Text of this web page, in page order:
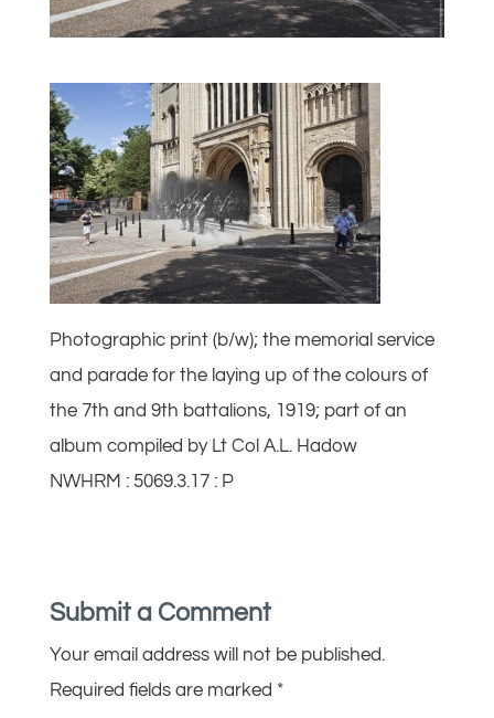
Photographic print (b/w); the memorial service
and parade for the laying up of the colours of
the 7th and 9th battalions, 1919; part of an
album compiled by Lt Col A.L. Hadow
NWHRM : 5069.3.17 : P
Submit a Comment
Your email address will not be published.
Required fields are marked *